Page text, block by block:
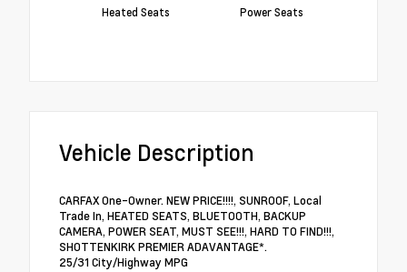
Heated Seats Power Seats
Vehicle Description
CARFAX One-Owner. NEW PRICE!!!!, SUNROOF, Local
Trade In, HEATED SEATS, BLUETOOTH, BACKUP
CAMERA, POWER SEAT, MUST SEE!!!, HARD TO FIND!!!,
SHOTTENKIRK PREMIER ADAVANTAGE*.
25/31 City/Highway MPG